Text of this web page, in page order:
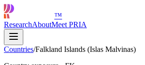
™
ResearchAboutMeet PRIA
Countries/Falkland Islands (Islas Malvinas)